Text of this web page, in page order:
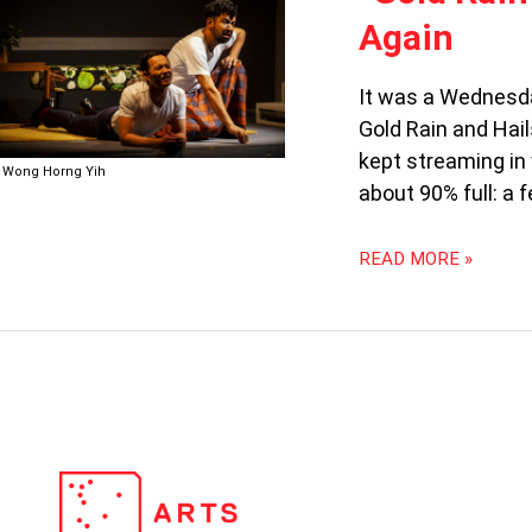
Wong Horng Yih
Again
It was a
Gold Rain and
kept streaming in
about 90% full: a
RAIN
AND
HAILSTONES”:
THERE
AND
BACK
AGAIN
READ MORE »